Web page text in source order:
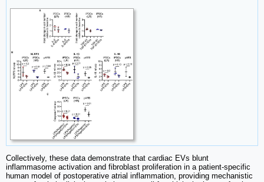
Collectively, these data demonstrate that cardiac EVs blunt
inflammasome activation and fibroblast proliferation in a patient-specific
human model of postoperative atrial inflammation, providing mechanistic